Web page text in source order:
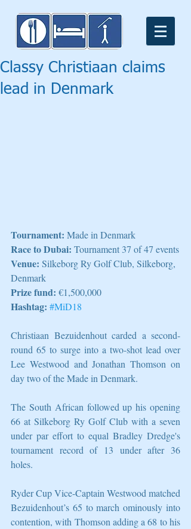
Classy Christiaan claims
lead in Denmark
Tournament: Made in Denmark
Race to Dubai: Tournament 37 of 47 events
Venue: Silkeborg Ry Golf Club, Silkeborg,
Denmark
Prize fund: €1,500,000
Hashtag: #MiD18
Christiaan Bezuidenhout carded a second-
round 65 to surge into a two-shot lead over
Lee Westwood and Jonathan Thomson on
day two of the Made in Denmark.
The South African followed up his opening
66 at Silkeborg Ry Golf Club with a seven
under par effort to equal Bradley Dredge's
tournament record of 13 under after 36
holes.
Ryder Cup Vice-Captain Westwood matched
Bezuidenhout’s 65 to march ominously into
contention, with Thomson adding a 68 to his